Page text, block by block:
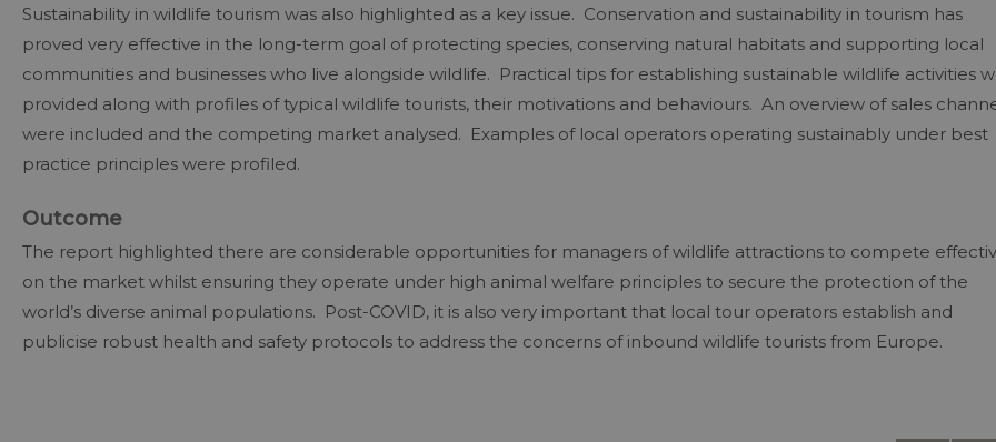
Sustainability in wildlife tourism was also highlighted as a key issue. Conservation and sustainability in tourism has
proved very effective in the long-term goal of protecting species, conserving natural habitats and supporting local
communities and businesses who live alongside wildlife. Practical tips for establishing sustainable wildlife activities
provided along with profiles of typical wildlife tourists, their motivations and behaviours. An overview of sales
were included and the competing market analysed. Examples of local operators operating sustainably under best
practice principles were profiled.
Outcome
The report highlighted there are considerable opportunities for managers of wildlife attractions to compete
on the market whilst ensuring they operate under high animal welfare principles to secure the protection of the
world’s diverse animal populations. Post-COVID, it is also very important that local tour operators establish and
publicise robust health and safety protocols to address the concerns of inbound wildlife tourists from Europe.